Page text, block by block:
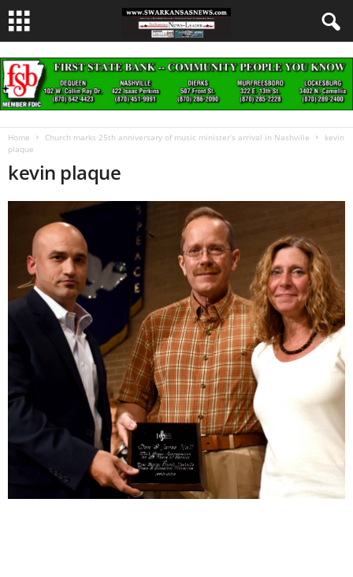
Home Church marks 25th anniversary of music minister’s arrival in Nashville
kevin
plaque
kevin plaque